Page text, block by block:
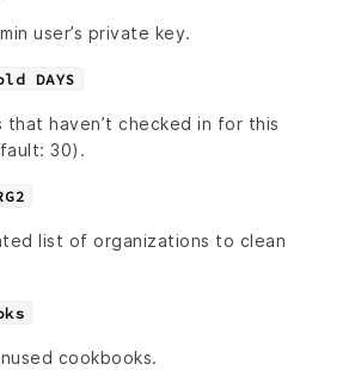
user’s private key.
DAYS
that haven’t checked in for this
30).
list of organizations to clean
cookbooks.